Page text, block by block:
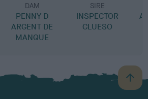
DAM
PENNY D
ARGENT DE
MANQUE
SIRE
INSPECTOR
CLUESO
B
a